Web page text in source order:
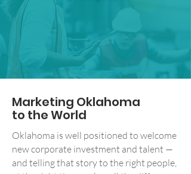
Marketing Oklahoma
to the World
Oklahoma is well positioned to welcome
new corporate investment and talent —
and telling that story to the right people,